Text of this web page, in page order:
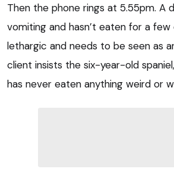
Then the phone rings at 5.55pm. A
vomiting and hasn’t eaten for a few
lethargic and needs to be seen as
client insists the six-year-old
has never eaten anything weird or